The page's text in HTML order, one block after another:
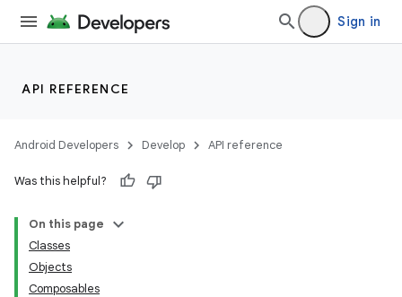
Sign in
API REFERENCE
Android Developers Develop API reference
Was this helpful?
On this page
Classes
Objects
Composables